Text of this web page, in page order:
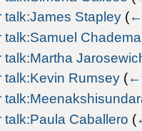
talk:James Stapley (←
talk:Samuel
talk:Martha
talk:Kevin Rumsey (←
talk:Paula Caballero (